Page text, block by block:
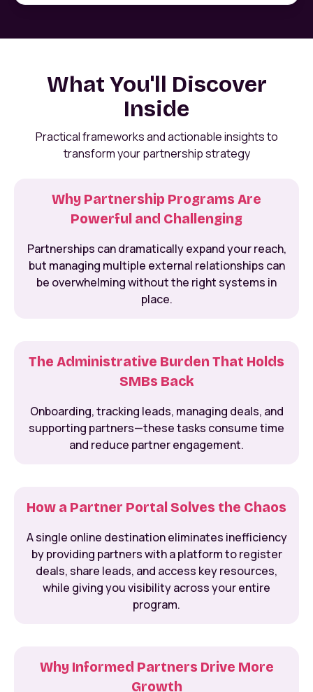
What You'll Discover
Inside
Practical frameworks and actionable insights to
transform your partnership strategy
Why Partnership Programs Are
Powerful and Challenging
Partnerships can dramatically expand your reach,
but managing multiple external relationships can
be overwhelming without the right systems in
place.
The Administrative Burden That Holds
SMBs Back
Onboarding, tracking leads, managing deals, and
supporting partners—these tasks consume time
and reduce partner engagement.
How a Partner Portal Solves the Chaos
A single online destination eliminates inefficiency
by providing partners with a platform to register
deals, share leads, and access key resources,
while giving you visibility across your entire
program.
Why Informed Partners Drive More
Growth